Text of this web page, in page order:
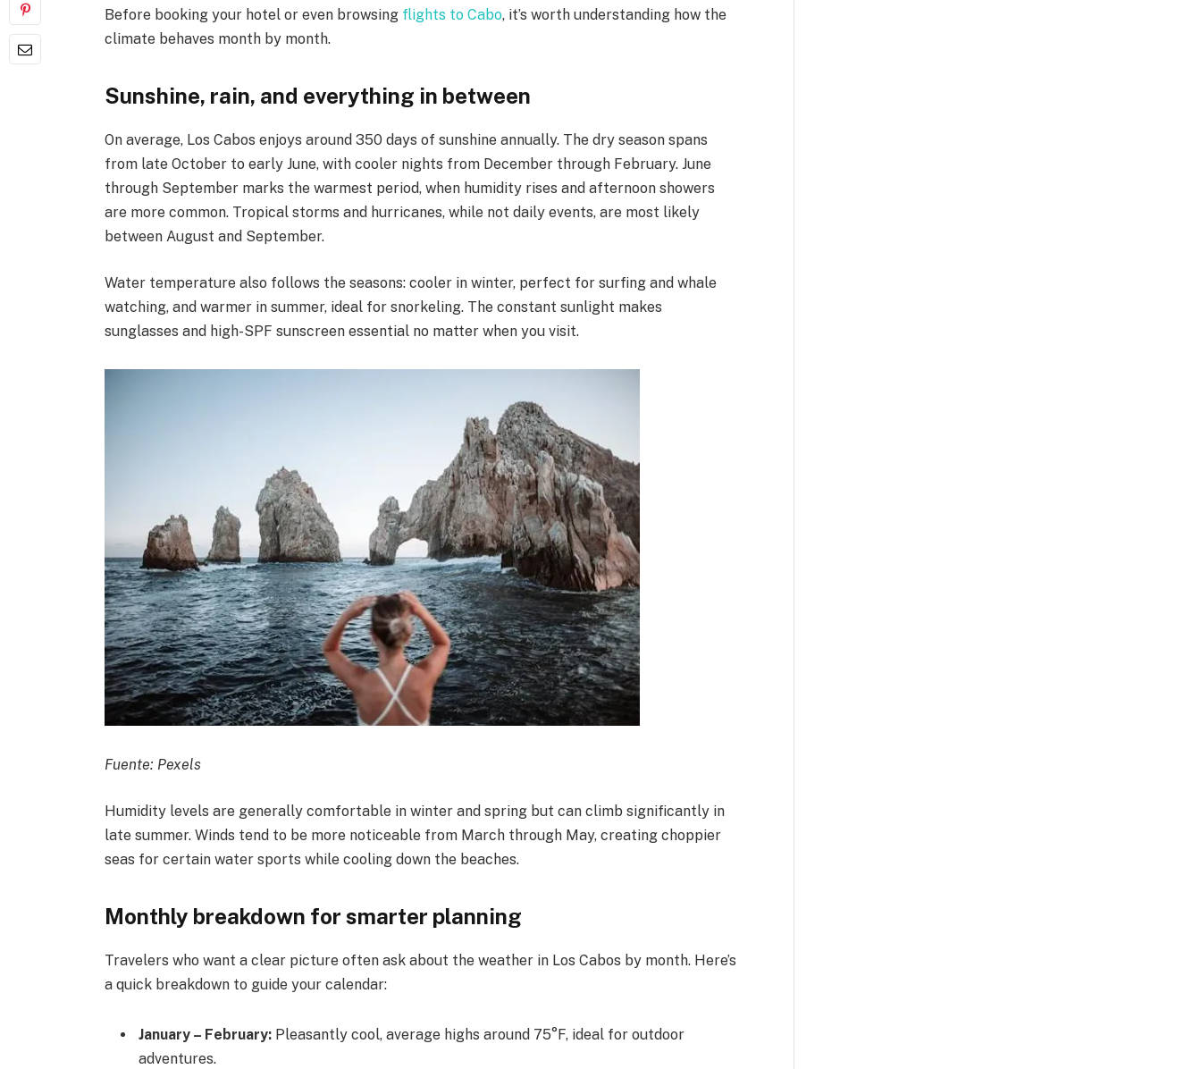
Before booking your hotel or even browsing flights to Cabo, it’s worth understanding how the
climate behaves month by month.
Sunshine, rain, and everything in between
On average, Los Cabos enjoys around 350 days of sunshine annually. The dry season spans
from late October to early June, with cooler nights from December through February. June
through September marks the warmest period, when humidity rises and afternoon showers
are more common. Tropical storms and hurricanes, while not daily events, are most likely
between August and September.
Water temperature also follows the seasons: cooler in winter, perfect for surfing and whale
watching, and warmer in summer, ideal for snorkeling. The constant sunlight makes
sunglasses and high-SPF sunscreen essential no matter when you visit.
Fuente: Pexels
Humidity levels are generally comfortable in winter and spring but can climb significantly in
late summer. Winds tend to be more noticeable from March through May, creating choppier
seas for certain water sports while cooling down the beaches.
Monthly breakdown for smarter planning
Travelers who want a clear picture often ask about the weather in Los Cabos by month. Here’s
a quick breakdown to guide your calendar:
January – February: Pleasantly cool, average highs around 75°F, ideal for outdoor
adventures.